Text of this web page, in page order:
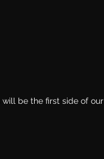
be the first side of our